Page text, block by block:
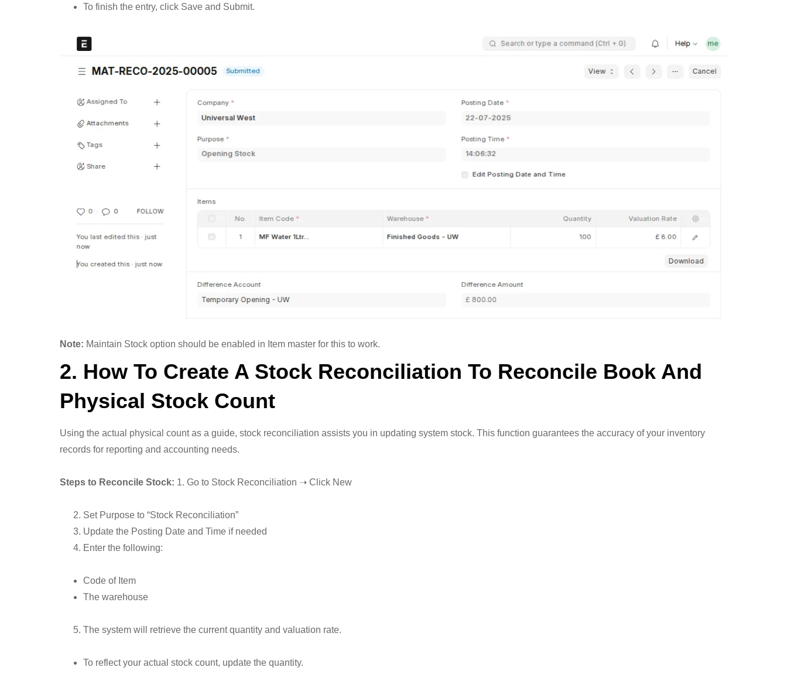
To finish the entry, click Save and Submit.
Note: Maintain Stock option should be enabled in Item master for this to work.
2. How To Create A Stock Reconciliation To Reconcile Book And
Physical Stock Count
Using the actual physical count as a guide, stock reconciliation assists you in updating system stock. This function guarantees the accuracy of your inventory
records for reporting and accounting needs.
Steps to Reconcile Stock: 1. Go to Stock Reconciliation ➝ Click New
Set Purpose to “Stock Reconciliation”
Update the Posting Date and Time if needed
Enter the following:
Code of Item
The warehouse
The system will retrieve the current quantity and valuation rate.
To reflect your actual stock count, update the quantity.